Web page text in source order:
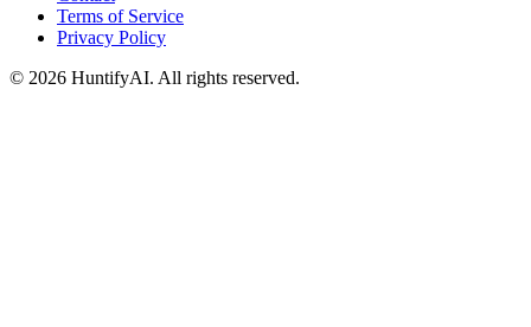
Terms of Service
Privacy Policy
© 2026 HuntifyAI. All rights reserved.